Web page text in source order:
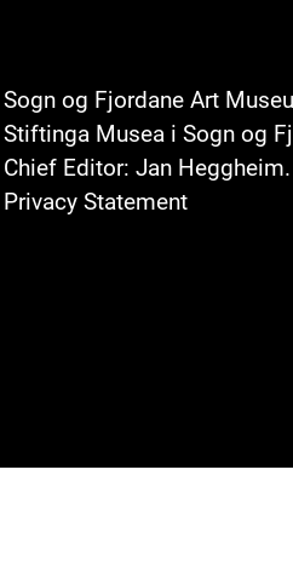
Sogn og Fjordane Art
Stiftinga Musea i Sogn og
Chief Editor: Jan Heggheim.
Privacy Statement